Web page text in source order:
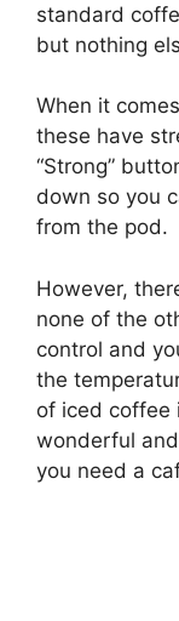
standard
but nothing
When it
these have
“Strong”
down so you
from the pod.
However,
none of the
control and
the
of iced coffee
wonderful
you need a